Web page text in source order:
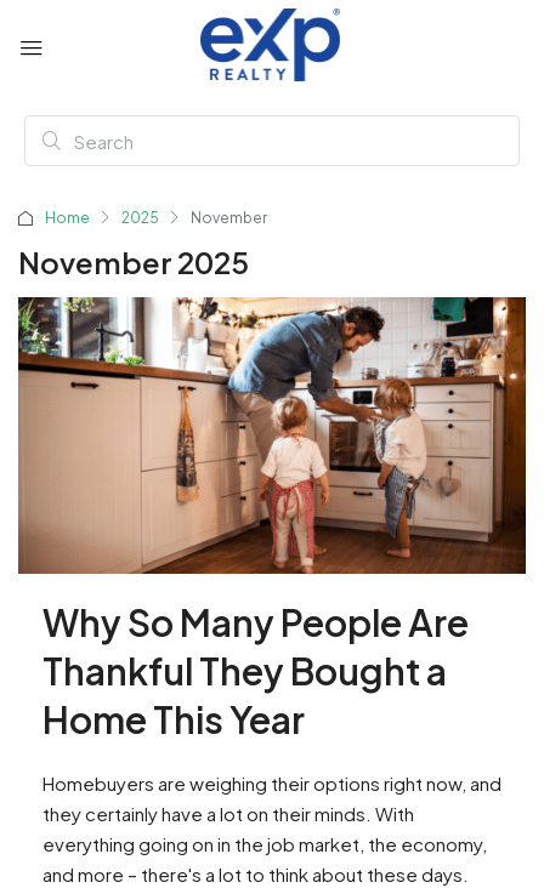
Home 2025 November
November 2025
Why So Many People Are
Thankful They Bought a
Home This Year
Homebuyers are weighing their options right now, and
they certainly have a lot on their minds. With
everything going on in the job market, the economy,
and more – there's a lot to think about these days.